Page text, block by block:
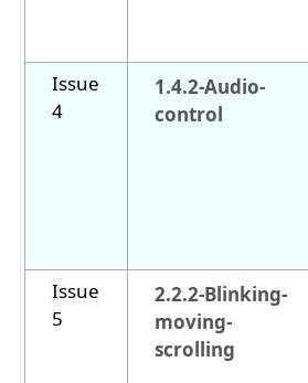
Issue
4
1.4.2-Audio-
control
Issue
5
2.2.2-Blinking-
moving-
scrolling